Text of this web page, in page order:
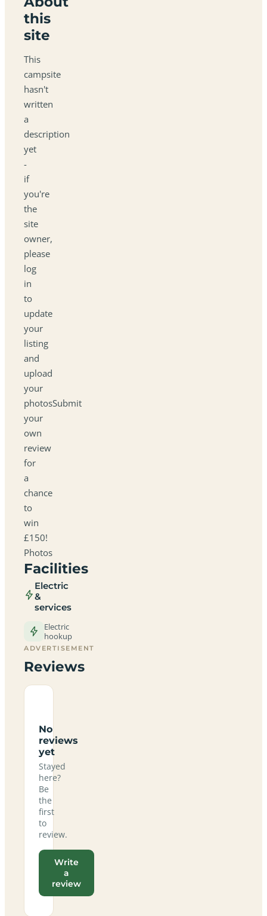
this
site
This
campsite
hasn't
written
a
description
yet
-
if
you're
the
site
owner,
please
log
in
to
update
your
listing
and
upload
your
photosSubmit
your
own
review
for
a
chance
to
win
£150!
Photos
Facilities
Electric
&
services
Electric
hookup
ADVERTISEMENT
Reviews
No
reviews
yet
Stayed
here?
Be
the
first
to
review.
Write
a
review